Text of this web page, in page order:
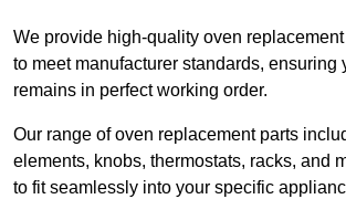
We provide high-quality oven
to meet manufacturer standards, ensuring
remains in perfect working order.
Our range of oven replacement parts
elements, knobs, thermostats, racks, and
to fit seamlessly into your specific